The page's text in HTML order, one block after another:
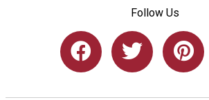
Follow Us